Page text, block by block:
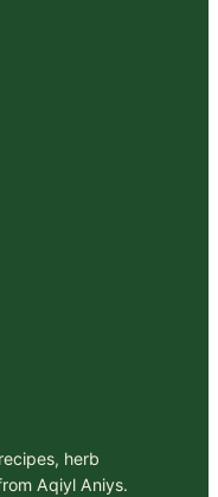
herb
Aqiyl Aniys.